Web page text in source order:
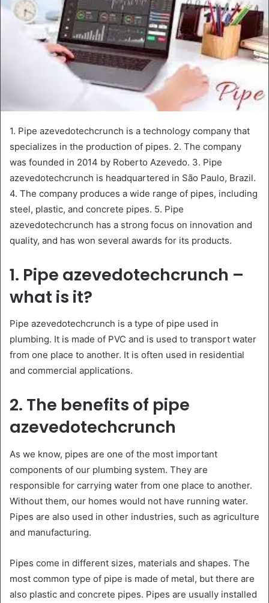
1. Pipe azevedotechcrunch is a technology company that
specializes in the production of pipes. 2. The company
was founded in 2014 by Roberto Azevedo. 3. Pipe
azevedotechcrunch is headquartered in São Paulo, Brazil.
4. The company produces a wide range of pipes, including
steel, plastic, and concrete pipes. 5. Pipe
azevedotechcrunch has a strong focus on innovation and
quality, and has won several awards for its products.
1. Pipe azevedotechcrunch –
what is it?
Pipe azevedotechcrunch is a type of pipe used in
plumbing. It is made of PVC and is used to transport water
from one place to another. It is often used in residential
and commercial applications.
2. The benefits of pipe
azevedotechcrunch
As we know, pipes are one of the most important
components of our plumbing system. They are
responsible for carrying water from one place to another.
Without them, our homes would not have running water.
Pipes are also used in other industries, such as agriculture
and manufacturing.
Pipes come in different sizes, materials and shapes. The
most common type of pipe is made of metal, but there are
also plastic and concrete pipes. Pipes are usually installed